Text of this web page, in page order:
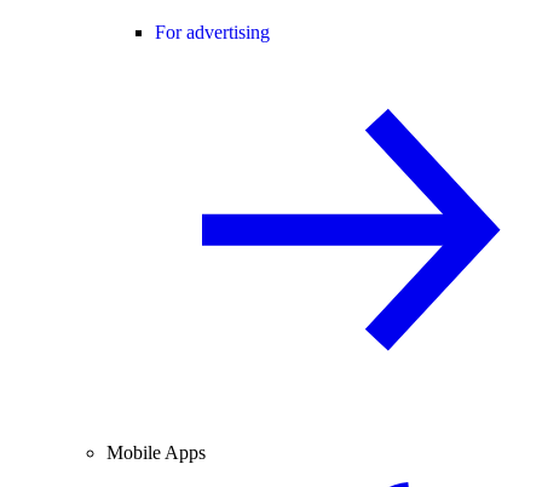
For advertising
Mobile Apps